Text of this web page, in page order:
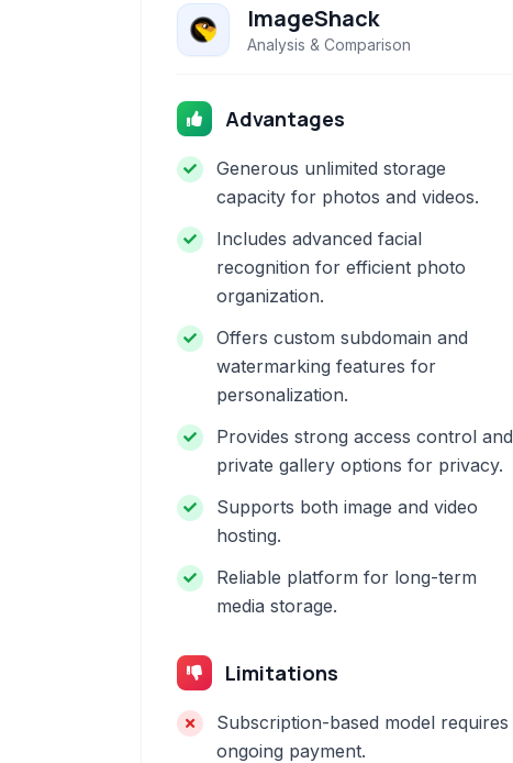
ImageShack
Analysis & Comparison
Advantages
Generous unlimited storage
capacity for photos and videos.
Includes advanced facial
recognition for efficient photo
organization.
Offers custom subdomain and
watermarking features for
personalization.
Provides strong access control and
private gallery options for privacy.
Supports both image and video
hosting.
Reliable platform for long-term
media storage.
Limitations
Subscription-based model requires
ongoing payment.